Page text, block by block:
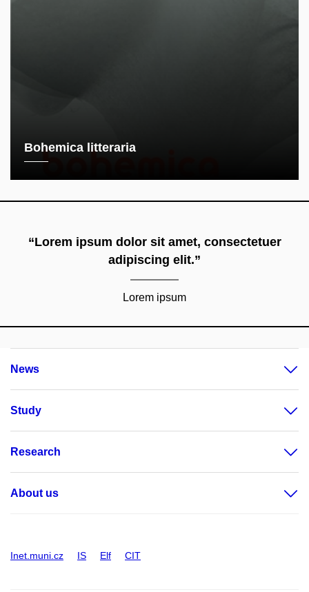
Bohemica litteraria
“Lorem ipsum dolor sit amet, consectetuer
adipiscing elit.”
Lorem ipsum
News
Study
Research
About us
Inet.muni.cz IS Elf CIT